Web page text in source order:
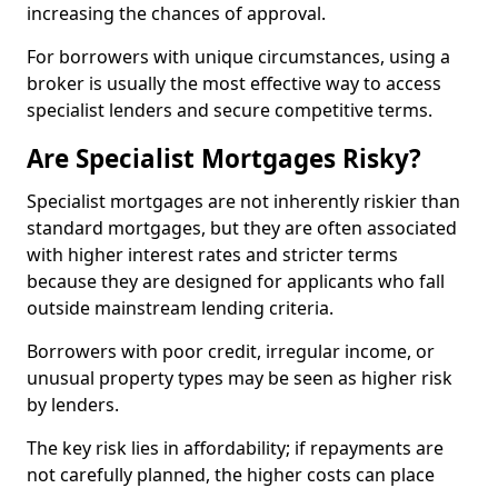
increasing the chances of approval.
For borrowers with unique circumstances, using a
broker is usually the most effective way to access
specialist lenders and secure competitive terms.
Are Specialist Mortgages Risky?
Specialist mortgages are not inherently riskier than
standard mortgages, but they are often associated
with higher interest rates and stricter terms
because they are designed for applicants who fall
outside mainstream lending criteria.
Borrowers with poor credit, irregular income, or
unusual property types may be seen as higher risk
by lenders.
The key risk lies in affordability; if repayments are
not carefully planned, the higher costs can place